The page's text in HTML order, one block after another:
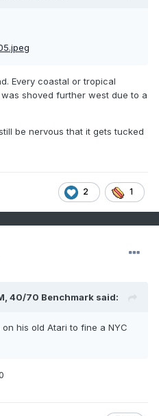
Every coastal or tropical
shoved further west due to a
be nervous that it gets tucked
2 1
40/70 Benchmark said:
his old Atari to fine a NYC